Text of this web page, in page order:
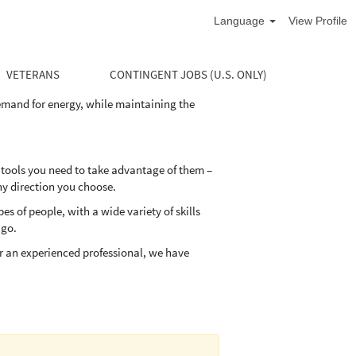
Language View Profile
VETERANS CONTINGENT JOBS (U.S. ONLY)
for energy, while maintaining the
you need to take advantage of them –
direction you choose.
of people, with a wide variety of skills
experienced professional, we have